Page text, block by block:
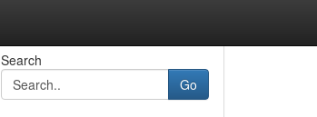
Search
Go